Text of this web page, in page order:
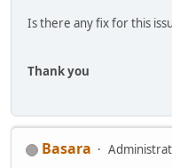
Is there any fix for this
Thank you
Basara